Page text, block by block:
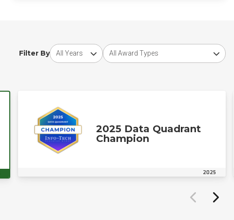
Filter By
Choose award yearChoose award type
2025 Data Quadrant
Champion
2025